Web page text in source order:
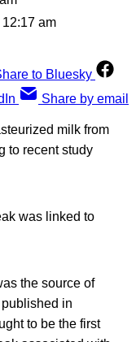
am
to Bluesky
Share by email
milk from
to recent study
was linked to
the source of
in
to be the first